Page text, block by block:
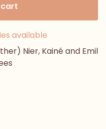
available
Nier, Kainé and Emil